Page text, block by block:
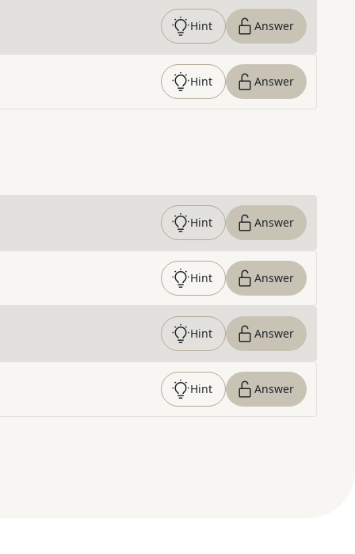
Hint Answer
Hint Answer
Hint Answer
Hint Answer
Hint Answer
Hint Answer